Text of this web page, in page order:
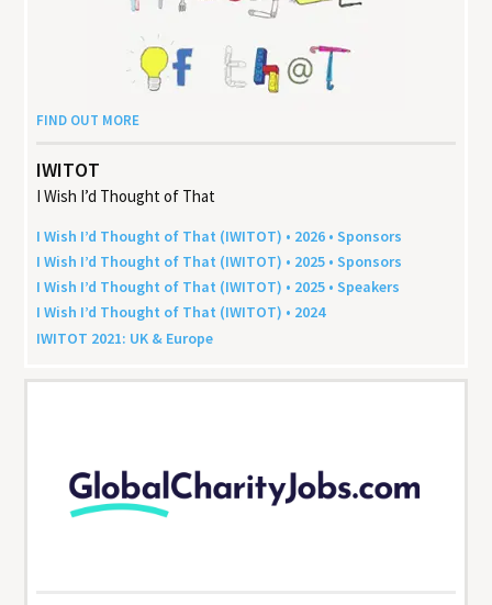
FIND OUT MORE
IWITOT
I Wish I’d Thought of That
I Wish I’d Thought of That (IWITOT) • 2026 • Sponsors
I Wish I’d Thought of That (IWITOT) • 2025 • Sponsors
I Wish I’d Thought of That (IWITOT) • 2025 • Speakers
I Wish I’d Thought of That (IWITOT) • 2024
IWITOT 2021: UK & Europe